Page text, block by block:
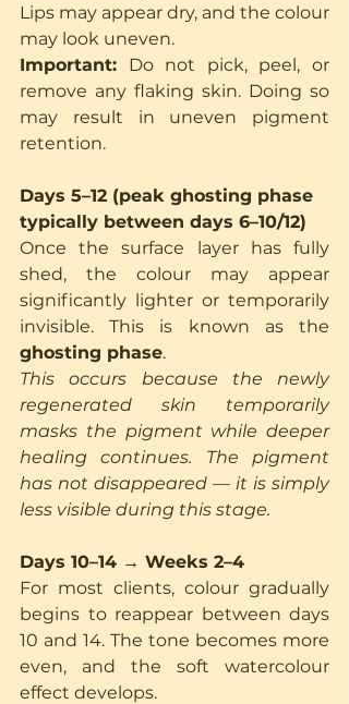
Lips may appear dry, and the colour
may look uneven.
Important: Do not pick, peel, or
remove any flaking skin. Doing so
may result in uneven pigment
retention.
Days 5–12 (peak ghosting phase
typically between days 6–10/12)
Once the surface layer has fully
shed, the colour may appear
significantly lighter or temporarily
ghosting phase.
This occurs because the newly
regenerated skin temporarily
masks the pigment while deeper
healing continues. The pigment
has not disappeared — it is simply
less visible during this stage.
Days 10–14 → Weeks 2–4
For most clients, colour gradually
begins to reappear between days
10 and 14. The tone becomes more
even, and the soft watercolour
effect develops.